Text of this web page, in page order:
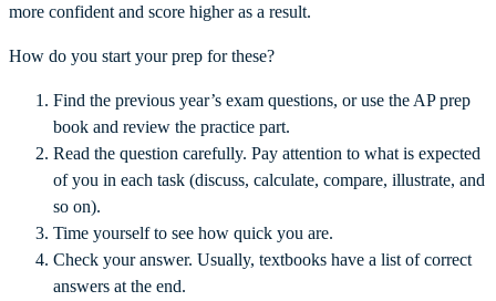
more confident and score higher as a result.
How do you start your prep for these?
Find the previous year’s exam questions, or use the AP prep
book and review the practice part.
Read the question carefully. Pay attention to what is expected
of you in each task (discuss, calculate, compare, illustrate, and
so on).
Time yourself to see how quick you are.
Check your answer. Usually, textbooks have a list of correct
answers at the end.